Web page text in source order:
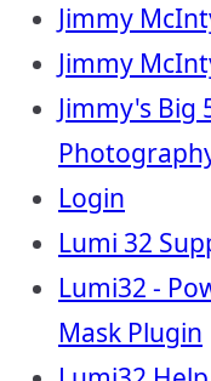
Jimmy
Jimmy
Jimmy's Big
Login
Lumi 32
Lumi32 -
Mask Plugin